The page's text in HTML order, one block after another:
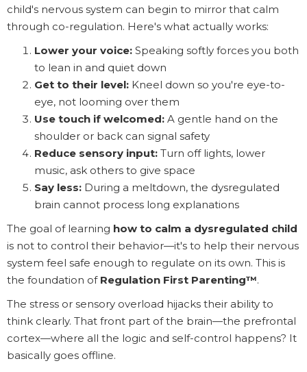
child's nervous system can begin to mirror that calm
through co-regulation. Here's what actually works:
Lower your voice: Speaking softly forces you both
to lean in and quiet down
Get to their level: Kneel down so you're eye-to-
eye, not looming over them
Use touch if welcomed: A gentle hand on the
shoulder or back can signal safety
Reduce sensory input: Turn off lights, lower
music, ask others to give space
Say less: During a meltdown, the dysregulated
brain cannot process long explanations
The goal of learning how to calm a dysregulated child
is not to control their behavior—it's to help their nervous
system feel safe enough to regulate on its own. This is
the foundation of Regulation First Parenting™.
The stress or sensory overload hijacks their ability to
think clearly. That front part of the brain—the prefrontal
cortex—where all the logic and self-control happens? It
basically goes offline.